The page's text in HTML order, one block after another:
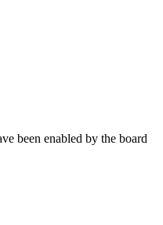
been enabled by the board